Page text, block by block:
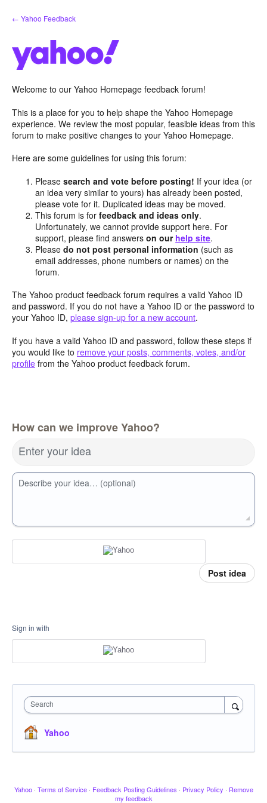
Skip
to
← Yahoo Feedback
Welcome to our Yahoo Homepage feedback forum!
This is a place for you to help shape the Yahoo Homepage
experience. We review the most popular, feasible ideas from this
forum to make positive changes to your Yahoo Homepage.
Here are some guidelines for using this forum:
Pleasesearch and vote before posting! If your idea (or
an idea very similar to yours) has already been posted,
please vote for it. Duplicated ideas may be moved.
This forum is forfeedback and ideas only.
Unfortunately, we cannot provide support here. For
support, please find answerson our help site.
Pleasedo not post personal information (such as
email addresses, phone numbers or names) on the
forum.
The Yahoo product feedback forum requires a valid Yahoo ID
and password. If you do not have a Yahoo ID or the password to
your Yahoo ID, please sign-up for a new account.
If you have a valid Yahoo ID and password, follow these steps if
you would like to remove your posts, comments, votes, and/or
profile from the Yahoo product feedback forum.
How can we improve Yahoo?
Enter your idea
Describe your idea… (optional)
Post idea
Sign in with
Search
Yahoo
Yahoo · Terms of Service · Feedback Posting Guidelines · Privacy Policy · Remove
my feedback